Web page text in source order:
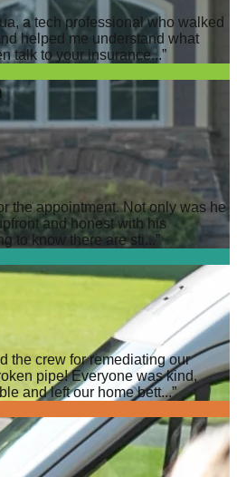
a tech professional who walked
helped me understand what
talk to your insurance...”
the appointment. Not only was he
and honest with his
to know there are sti...”
the crew for remediating our
pipe! Everyone was kind,
and left our home bett...”